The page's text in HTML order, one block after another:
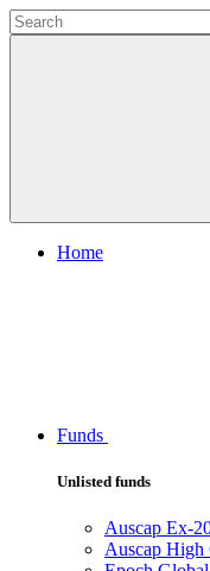
Home
Funds
Unlisted funds
Auscap Ex-
Auscap High